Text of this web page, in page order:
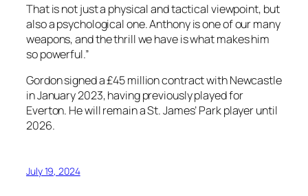
That is not just a physical and tactical viewpoint, but
also a psychological one. Anthony is one of our many
weapons, and the thrill we have is what makes him
so powerful.”
Gordon signed a £45 million contract with Newcastle
in January 2023, having previously played for
Everton. He will remain a St. James’ Park player until
2026.
July 19, 2024